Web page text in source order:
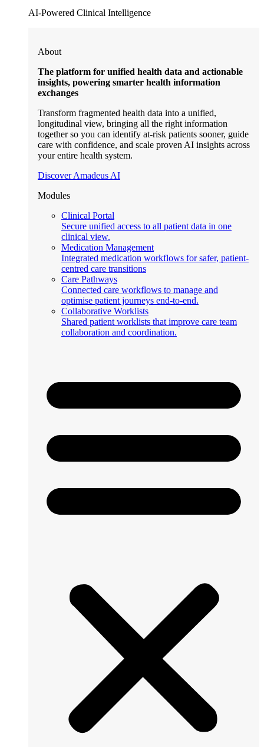
AI-Powered Clinical Intelligence
About
The platform for unified health data and actionable
insights, powering smarter health information
exchanges
Transform fragmented health data into a unified,
longitudinal view, bringing all the right information
together so you can identify at-risk patients sooner, guide
care with confidence, and scale proven AI insights across
your entire health system.
Discover Amadeus AI
Modules
Clinical Portal
Secure unified access to all patient data in one
clinical view.
Medication Management
Integrated medication workflows for safer, patient-
centred care transitions
Care Pathways
Connected care workflows to manage and
optimise patient journeys end-to-end.
Collaborative Worklists
Shared patient worklists that improve care team
collaboration and coordination.